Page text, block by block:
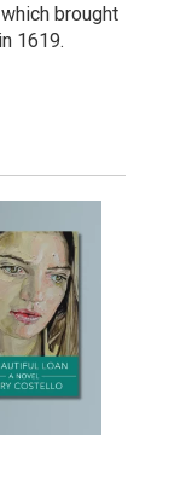
brought
1619.